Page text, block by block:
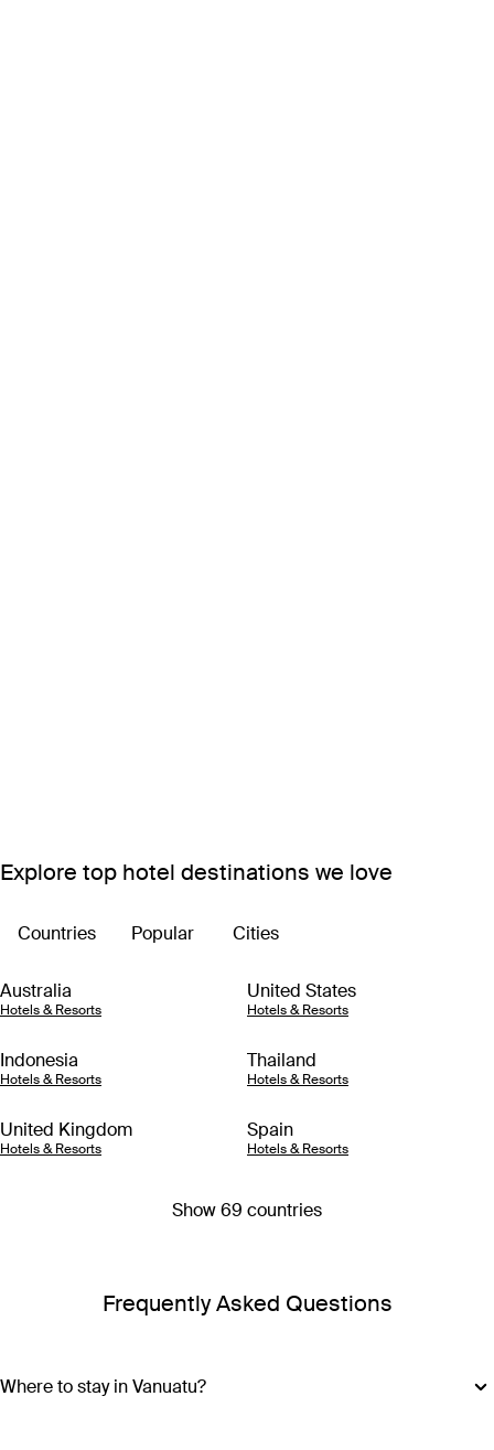
Explore top hotel destinations we love
Countries Popular Cities
Australia
Hotels & Resorts
United States
Hotels & Resorts
Indonesia
Hotels & Resorts
Thailand
Hotels & Resorts
United Kingdom
Hotels & Resorts
Spain
Hotels & Resorts
Show 69 countries
Frequently Asked Questions
Where to stay in Vanuatu?